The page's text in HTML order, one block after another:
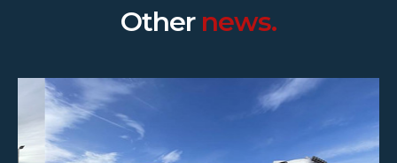
Other news.